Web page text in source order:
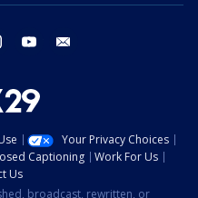
instagram youtube
Your Privacy Choices
Captioning
Work For Us
Us
broadcast, rewritten, or